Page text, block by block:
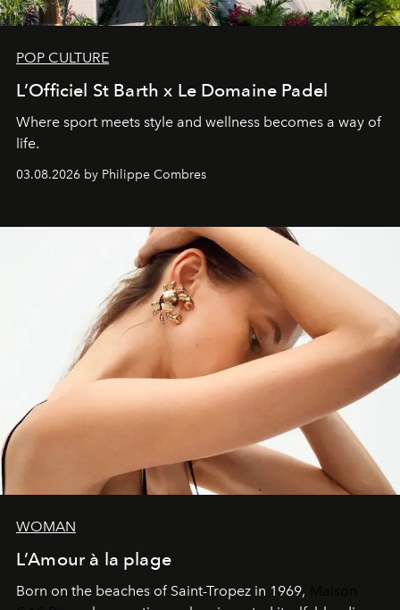
POP CULTURE
L’Officiel St Barth x Le Domaine Padel
Where sport meets style and wellness becomes a way of
life.
03.08.2026 by Philippe Combres
WOMAN
L’Amour à la plage
Born on the beaches of Saint-Tropez in 1969,